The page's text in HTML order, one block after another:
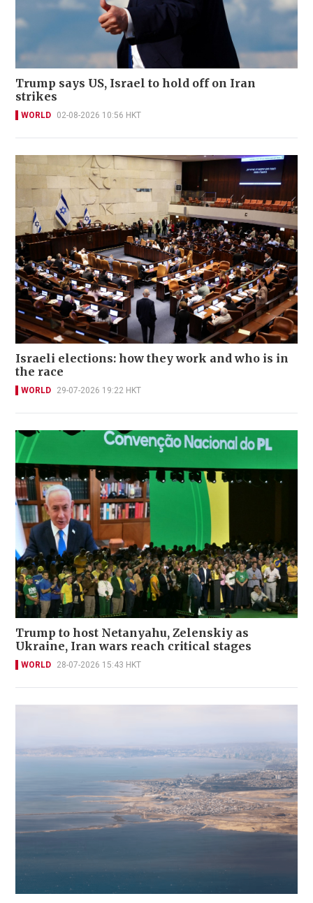
Trump says US, Israel to hold off on Iran
strikes
WORLD 02-08-2026 10:56 HKT
Israeli elections: how they work and who is in
the race
WORLD 29-07-2026 19:22 HKT
Trump to host Netanyahu, Zelenskiy as
Ukraine, Iran wars reach critical stages
WORLD 28-07-2026 15:43 HKT